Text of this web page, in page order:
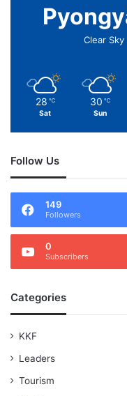
Clear Sky
28 ℃
Sat
30 ℃
Sun
Follow Us
149
Followers
0
Subscribers
Categories
KKF
Leaders
Tourism